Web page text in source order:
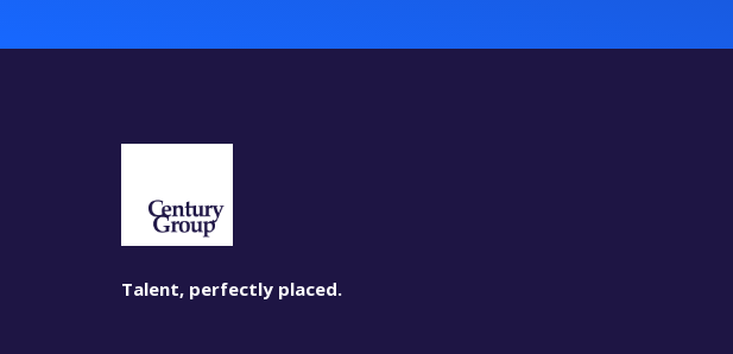
Talent, perfectly placed.